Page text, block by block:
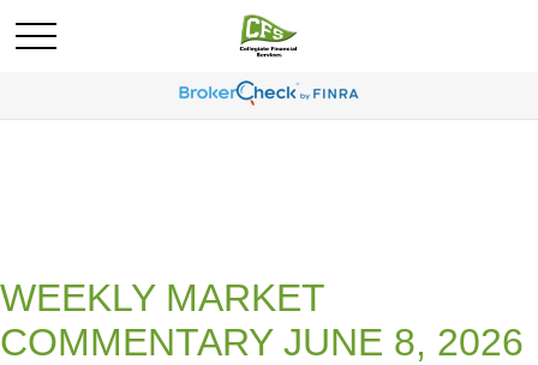
WEEKLY MARKET
COMMENTARY JUNE 8, 2026